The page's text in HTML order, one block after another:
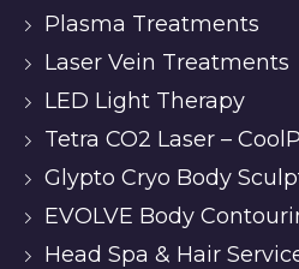
Plasma Treatments
Laser Vein Treatments
LED Light Therapy
Tetra CO2 Laser –
Glypto Cryo Body
EVOLVE Body
Head Spa & Hair